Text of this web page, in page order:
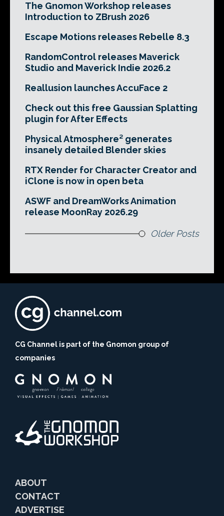
The Gnomon Workshop releases
Introduction to ZBrush 2026
Escape Motions releases Rebelle 8.3
RandomControl releases Maverick
Studio and Maverick Indie 2026.2
Reallusion launches AccuFace 2
Check out this free Gaussian Splatting
plugin for After Effects
Physical Atmosphere² generates
insanely detailed Blender skies
RTX Render for Character Creator and
iClone is now in open beta
ASWF and DreamWorks Animation
release MoonRay 2026.29
Older Posts
CG Channel is part of the Gnomon group of
companies
ABOUT
CONTACT
ADVERTISE